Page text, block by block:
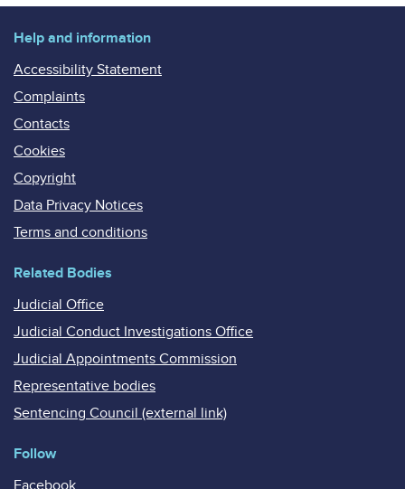
Help and information
Accessibility Statement
Complaints
Contacts
Cookies
Copyright
Data Privacy Notices
Terms and conditions
Related Bodies
Judicial Office
Judicial Conduct Investigations Office
Judicial Appointments Commission
Representative bodies
Sentencing Council (external link)
Follow
Facebook